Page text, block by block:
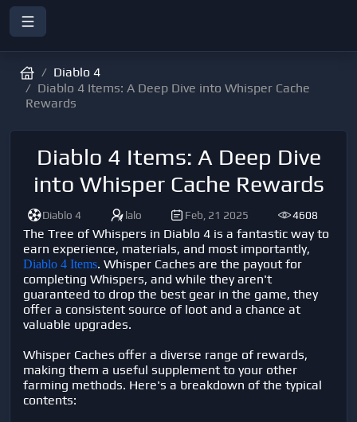
Diablo 4
Diablo 4 Items: A Deep Dive into Whisper Cache
Rewards
Diablo 4 Items: A Deep Dive
into Whisper Cache Rewards
Diablo 4 lalo Feb, 21 2025 4608
The Tree of Whispers in Diablo 4 is a fantastic way to
earn experience, materials, and most importantly,
Diablo 4 Items. Whisper Caches are the payout for
completing Whispers, and while they aren't
guaranteed to drop the best gear in the game, they
offer a consistent source of loot and a chance at
valuable upgrades.
Whisper Caches offer a diverse range of rewards,
making them a useful supplement to your other
farming methods. Here's a breakdown of the typical
contents: